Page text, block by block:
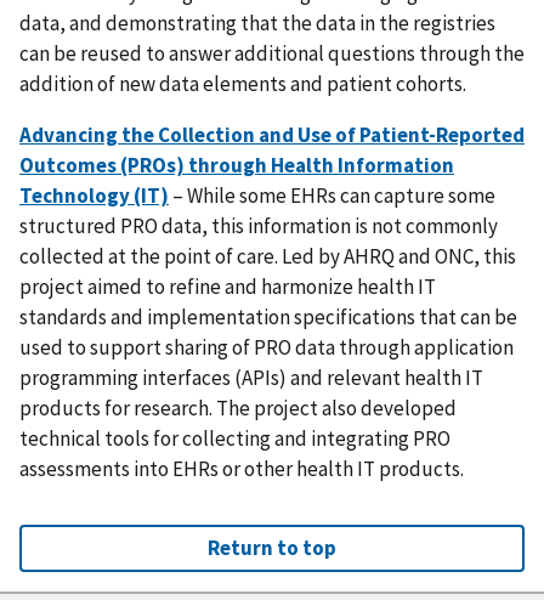
data, and demonstrating that the data in the registries
can be reused to answer additional questions through the
addition of new data elements and patient cohorts.
Advancing the Collection and Use of Patient-Reported
Outcomes (PROs) through Health Information
Technology (IT) – While some EHRs can capture some
structured PRO data, this information is not commonly
collected at the point of care. Led by AHRQ and ONC, this
project aimed to refine and harmonize health IT
standards and implementation specifications that can be
used to support sharing of PRO data through application
programming interfaces (APIs) and relevant health IT
products for research. The project also developed
technical tools for collecting and integrating PRO
assessments into EHRs or other health IT products.
Return to top